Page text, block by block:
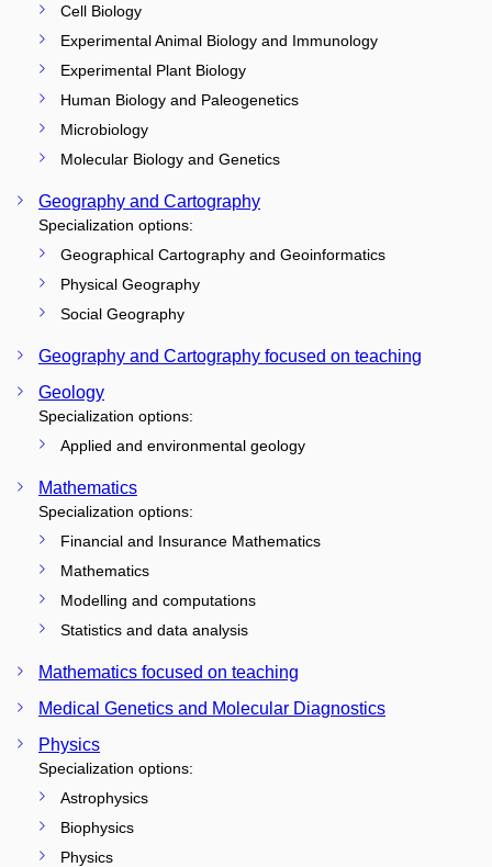
Cell Biology
Experimental Animal Biology and Immunology
Experimental Plant Biology
Human Biology and Paleogenetics
Microbiology
Molecular Biology and Genetics
Geography and Cartography
Specialization options:
Geographical Cartography and Geoinformatics
Physical Geography
Social Geography
Geography and Cartography focused on teaching
Geology
Specialization options:
Applied and environmental geology
Mathematics
Specialization options:
Financial and Insurance Mathematics
Mathematics
Modelling and computations
Statistics and data analysis
Mathematics focused on teaching
Medical Genetics and Molecular Diagnostics
Physics
Specialization options:
Astrophysics
Biophysics
Physics